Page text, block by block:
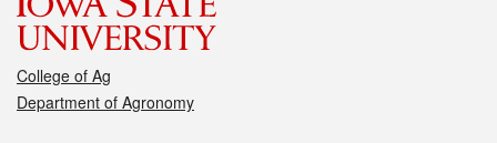
College of Ag
Department of Agronomy